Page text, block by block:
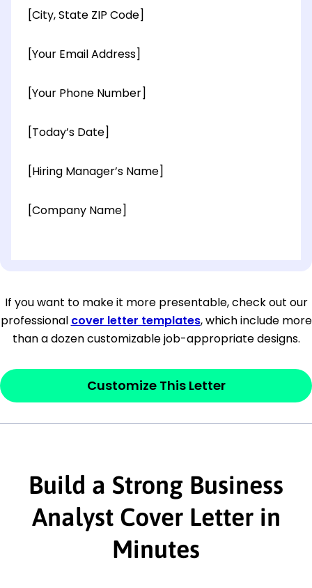
[City, State ZIP Code]
[Your Email Address]
[Your Phone Number]
[Today’s Date]
[Hiring Manager’s Name]
[Company Name]
[City, State ZIP Code]
Dear[Mr./Ms. Hiring Manager or Recruiter
last name],
This section is youropenerand should
interested in the job posting or the
company. Make sure to reference keywords
and statements from the job description.
This section is youropenerand should
If you want to make it more presentable, check out our
professional cover letter templates, which include more
than a dozen customizable job-appropriate designs.
Customize This Letter
Build a Strong Business
Analyst Cover Letter in
Minutes